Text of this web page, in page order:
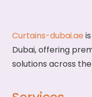
Curtains-dubai.ae
Dubai, offering
solutions across the